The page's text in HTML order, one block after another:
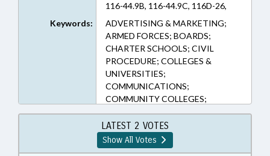
116-44.9B, 116-44.9C, 116D-26,
132-1.2, 1C-1601, 1C-1601.5, 78C-
85, 78C-86, 78C-88, 78C-94, 78C-95,
78C-98 (Sections)
Keywords:
ADVERTISING & MARKETING;
ARMED FORCES; BOARDS;
CHARTER SCHOOLS; CIVIL
PROCEDURE; COLLEGES &
UNIVERSITIES;
COMMUNICATIONS;
COMMUNITY COLLEGES;
COMMUNITY COLLEGES BOARD;
COUNTIES; COURTS; DEBTOR &
CREDITOR; EDUCATION;
EDUCATION BOARDS;
LATEST 2 VOTES
Show All Votes